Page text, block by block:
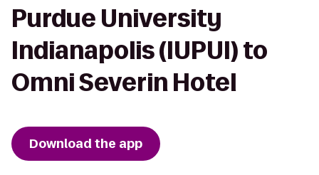
Purdue University
Indianapolis (IUPUI) to
Omni Severin Hotel
Download the app